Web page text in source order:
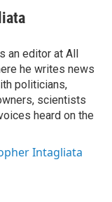
an editor at All
he writes news
politicians,
scientists
heard on the
Intagliata